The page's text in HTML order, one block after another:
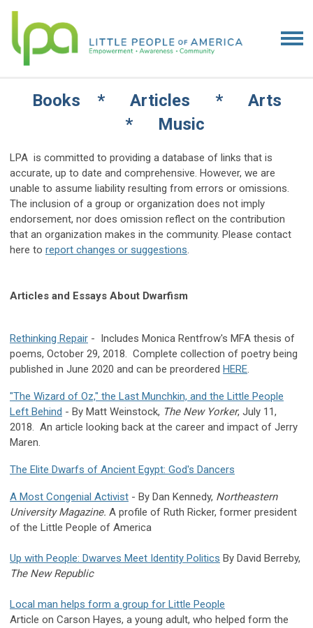
Books * Articles * Arts
* Music
LPA is committed to providing a database of links that is
accurate, up to date and comprehensive. However, we are
unable to assume liability resulting from errors or omissions.
The inclusion of a group or organization does not imply
endorsement, nor does omission reflect on the contribution
that an organization makes in the community. Please contact
here to report changes or suggestions.
Articles and Essays About Dwarfism
Rethinking Repair - Includes Monica Rentfrow's MFA thesis of
poems, October 29, 2018. Complete collection of poetry being
published in June 2020 and can be preordered HERE.
"The Wizard of Oz," the Last Munchkin, and the Little People
Left Behind - By Matt Weinstock, The New Yorker, July 11,
2018. An article looking back at the career and impact of Jerry
Maren.
The Elite Dwarfs of Ancient Egypt: God's Dancers
A Most Congenial Activist - By Dan Kennedy, Northeastern
University Magazine. A profile of Ruth Ricker, former president
of the Little People of America
Up with People: Dwarves Meet Identity Politics By David Berreby,
The New Republic
Local man helps form a group for Little People
Article on Carson Hayes, a young adult, who helped form the